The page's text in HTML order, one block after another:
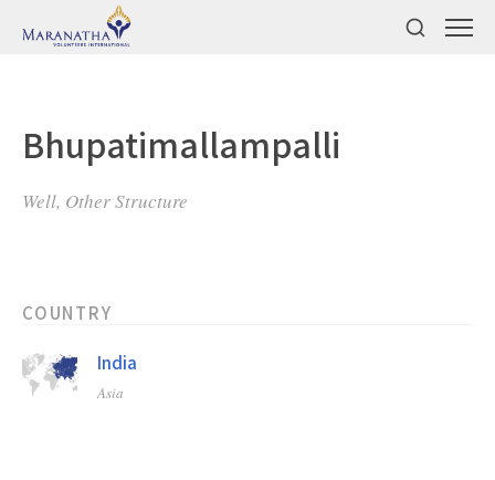
Bhupatimallampalli
Well, Other Structure
COUNTRY
India
Asia